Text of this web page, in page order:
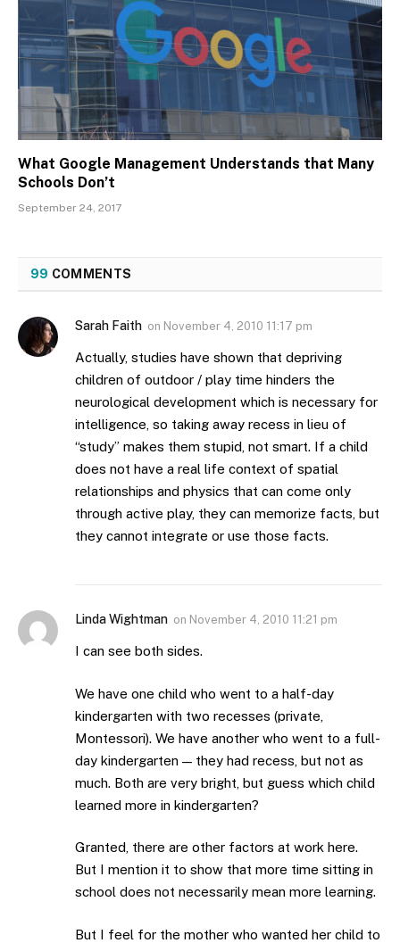
What Google Management Understands that Many
Schools Don’t
September 24, 2017
99 COMMENTS
Sarah Faith on November 4, 2010 11:17 pm
Actually, studies have shown that depriving
children of outdoor / play time hinders the
neurological development which is necessary for
intelligence, so taking away recess in lieu of
“study” makes them stupid, not smart. If a child
does not have a real life context of spatial
relationships and physics that can come only
through active play, they can memorize facts, but
they cannot integrate or use those facts.
Linda Wightman on November 4, 2010 11:21 pm
I can see both sides.
We have one child who went to a half-day
kindergarten with two recesses (private,
Montessori). We have another who went to a full-
day kindergarten — they had recess, but not as
much. Both are very bright, but guess which child
learned more in kindergarten?
Granted, there are other factors at work here.
But I mention it to show that more time sitting in
school does not necessarily mean more learning.
But I feel for the mother who wanted her child to